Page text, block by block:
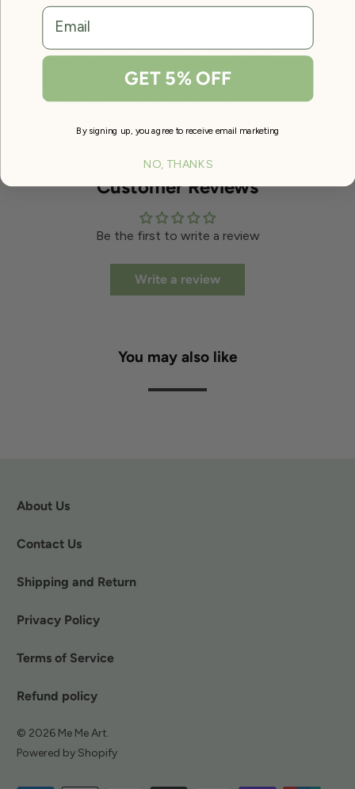
Compatible with heavy duty staple with a width
of 10 mm and leg height of 4 mm - 8 mm
Package includes approx. 2000 pcs staples
(width 10mm x leg height 8mm)
Customer Reviews
Be the first to write a review
Write a review
You may also like
About Us
Contact Us
Shipping and Return
Privacy Policy
Terms of Service
Refund policy
© 2026 Me Me Art.
Powered by Shopify
email
GET 5% OFF
By signing up, you agree to receive email marketing
NO, THANKS